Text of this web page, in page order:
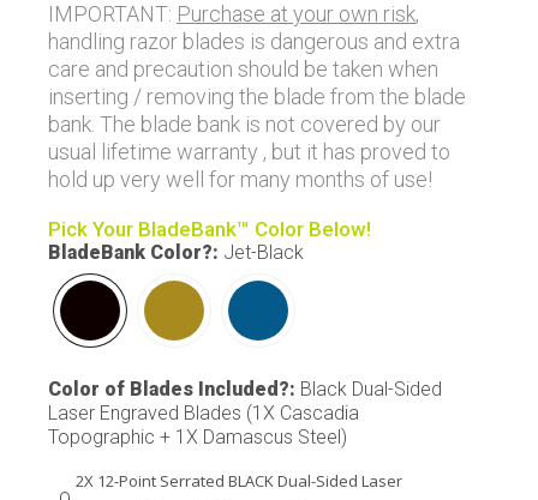
IMPORTANT: Purchase at your own risk,
handling razor blades is dangerous and extra
care and precaution should be taken when
inserting / removing the blade from the blade
bank. The blade bank is not covered by our
usual lifetime warranty , but it has proved to
hold up very well for many months of use!
Pick Your BladeBank™ Color Below!
BladeBank Color?: Jet-Black
Color of Blades Included?: Black Dual-Sided
Laser Engraved Blades (1X Cascadia
Topographic + 1X Damascus Steel)
2X 12-Point Serrated BLACK Dual-Sided Laser